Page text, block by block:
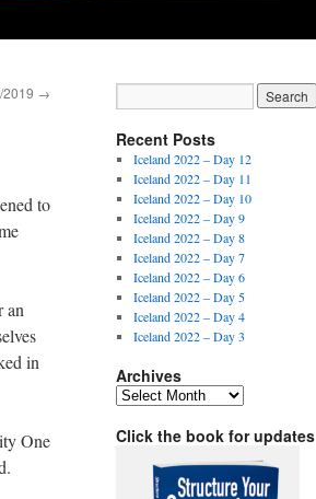
→
to
an
in
One
Recent Posts
Iceland 2022 – Day 12
Iceland 2022 – Day 11
Iceland 2022 – Day 10
Iceland 2022 – Day 9
Iceland 2022 – Day 8
Iceland 2022 – Day 7
Iceland 2022 – Day 6
Iceland 2022 – Day 5
Iceland 2022 – Day 4
Iceland 2022 – Day 3
Archives
Archives
Click the book for updates